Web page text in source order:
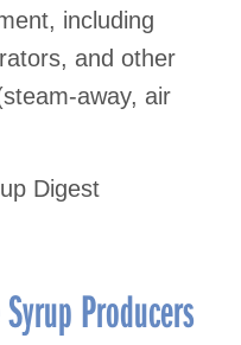
including
and other
away, air
Digest
Producers